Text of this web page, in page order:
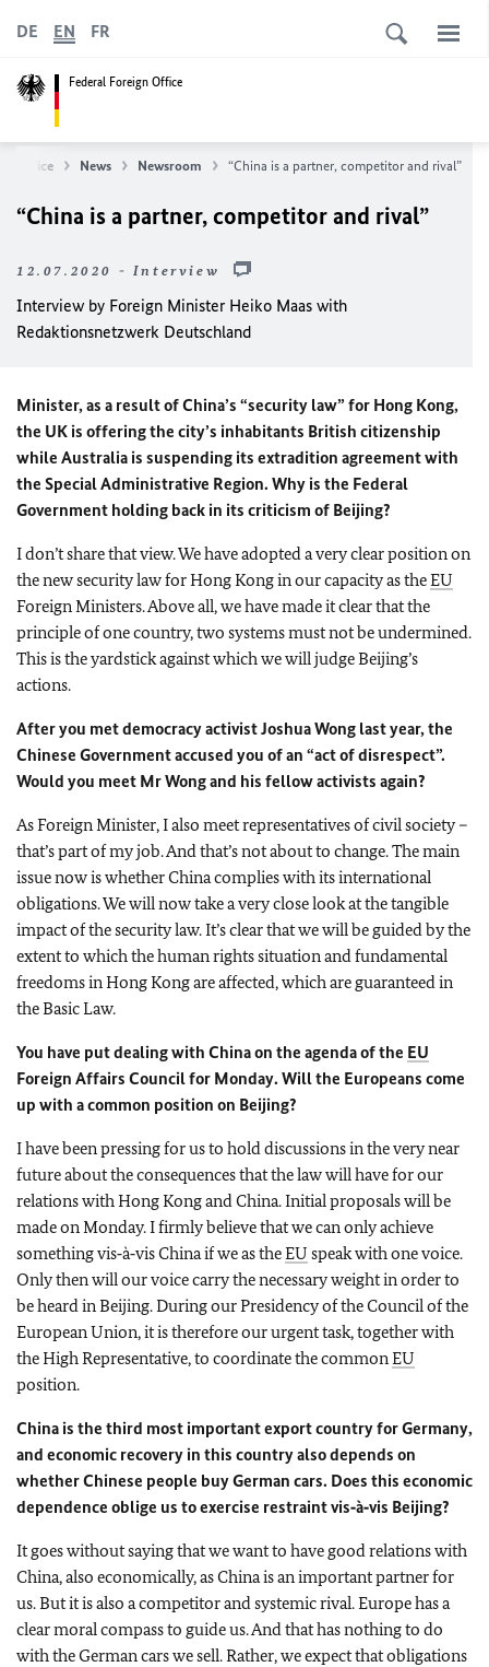
Federal Foreign Office
DE EN FR
Office News Newsroom “China is a partner, competitor and rival”
“China is a partner, competitor and rival”
12.07.2020 - Interview
Interview by Foreign Minister Heiko Maas with
Redaktionsnetzwerk Deutschland
Minister, as a result of China’s “security law” for Hong Kong,
the UK is offering the city’s inhabitants British citizenship
while Australia is suspending its extradition agreement with
the Special Administrative Region. Why is the Federal
Government holding back in its criticism of Beijing?
I don’t share that view. We have adopted a very clear position on
the new security law for Hong Kong in our capacity as theEU
Foreign Ministers. Above all, we have made it clear that the
principle of one country, two systems must not be undermined.
This is the yardstick against which we will judge Beijing’s
actions.
After you met democracy activist Joshua Wong last year, the
Chinese Government accused you of an “act of disrespect”.
Would you meet Mr Wong and his fellow activists again?
As Foreign Minister, I also meet representatives of civil society –
that’s part of my job. And that’s not about to change. The main
issue now is whether China complies with its international
obligations. We will now take a very close look at the tangible
impact of the security law. It’s clear that we will be guided by the
extent to which the human rights situation and fundamental
freedoms in Hong Kong are affected, which are guaranteed in
the Basic Law.
You have put dealing with China on the agenda of the EU
Foreign Affairs Council for Monday. Will the Europeans come
up with a common position on Beijing?
I have been pressing for us to hold discussions in the very near
future about the consequences that the law will have for our
relations with Hong Kong and China. Initial proposals will be
made on Monday. I firmly believe that we can only achieve
something vis‑à‑vis China if we as theEU speak with one voice.
Only then will our voice carry the necessary weight in order to
be heard in Beijing. During our Presidency of the Council of the
European Union, it is therefore our urgent task, together with
the High Representative, to coordinate the commonEU
position.
China is the third most important export country for Germany,
and economic recovery in this country also depends on
whether Chinese people buy German cars. Does this economic
dependence oblige us to exercise restraint vis‑à‑vis Beijing?
It goes without saying that we want to have good relations with
China, also economically, as China is an important partner for
us. But it is also a competitor and systemic rival. Europe has a
clear moral compass to guide us. And that has nothing to do
with the German cars we sell. Rather, we expect that obligations